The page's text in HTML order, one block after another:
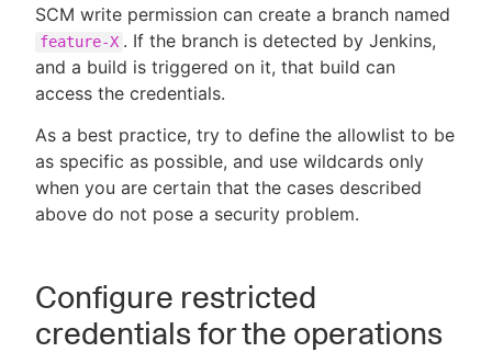
SCM write permission can create a branch named
feature-X . If the branch is detected by Jenkins,
and a build is triggered on it, that build can
access the credentials.
As a best practice, try to define the allowlist to be
as specific as possible, and use wildcards only
when you are certain that the cases described
above do not pose a security problem.
Configure restricted
credentials for the operations